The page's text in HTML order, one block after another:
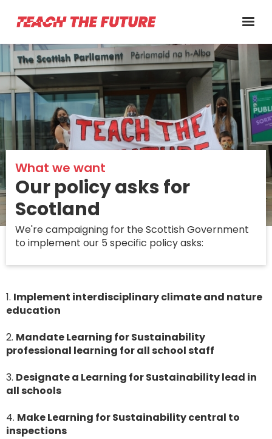
What we want
Our policy asks for
Scotland
We're campaigning for the Scottish Government
to implement our 5 specific policy asks:
1. Implement interdisciplinary climate and nature
education
2. Mandate Learning for Sustainability
professional learning for all school staff
3. Designate a Learning for Sustainability lead in
all schools
4. Make Learning for Sustainability central to
inspections